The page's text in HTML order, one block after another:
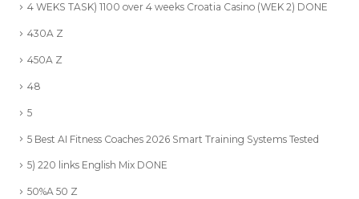
4 WEKS TASK) 1100 over 4 weeks Croatia Casino (WEK 2) DONE
430A Z
450A Z
48
5
5 Best AI Fitness Coaches 2026 Smart Training Systems Tested
5) 220 links English Mix DONE
50%A 50 Z